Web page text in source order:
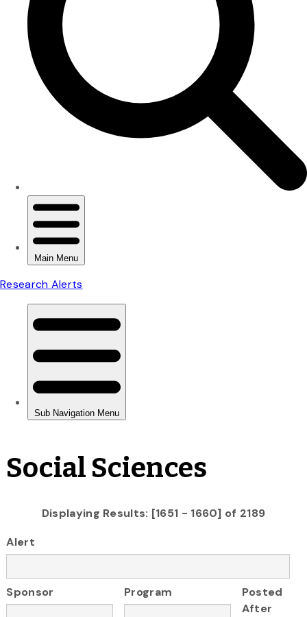
Social Sciences
Displaying Results: [1651 - 1660] of 2189
Alert
Sponsor Program
Posted
After